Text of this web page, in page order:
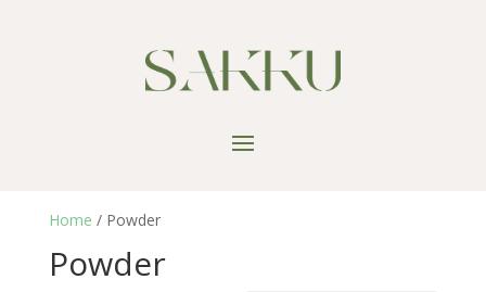
Home / Powder
Powder